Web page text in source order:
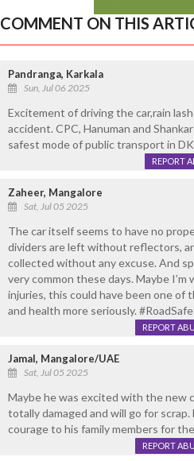
COMMENT ON THIS
Pandranga, Karkala
Sun, Jul 06 2025
Excitement of driving the car,rain
accident. CPC, Hanuman and
safest mode of public transport in
REPORT
Zaheer, Mangalore
Sat, Jul 05 2025
The car itself seems to have no
dividers are left without reflectors,
collected without any excuse. And
very common these days. Maybe
injuries, this could have been one
and health more seriously.
REPORT
Jamal, Mangalore/UAE
Sat, Jul 05 2025
Maybe he was excited with the new
totally damaged and will go for
courage to his family members for
REPORT